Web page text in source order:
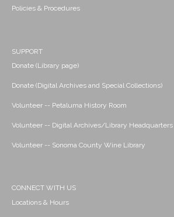
Policies & Procedures
SUPPORT
Donate (Library page)
Donate (Digital Archives and Special Collections)
Volunteer -- Petaluma History Room
Volunteer -- Digital Archives/Library Headquarters
Volunteer -- Sonoma County Wine Library
CONNECT WITH US
Locations & Hours